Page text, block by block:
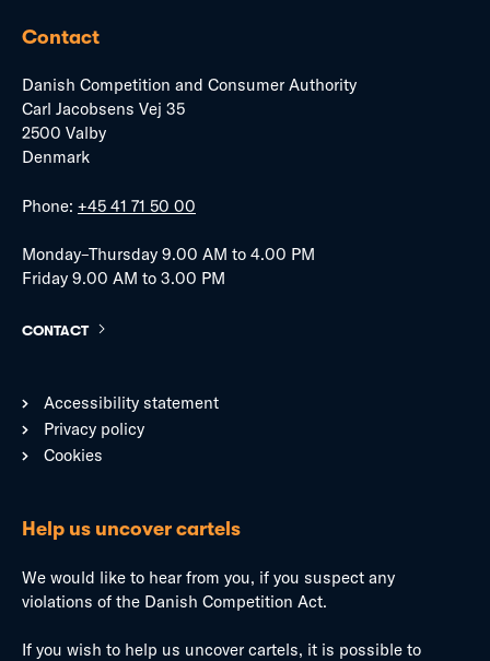
Contact
Danish Competition and Consumer Authority
Carl Jacobsens Vej 35
2500 Valby
Denmark
Phone: +45 41 71 50 00
Monday–Thursday 9.00 AM to 4.00 PM
Friday 9.00 AM to 3.00 PM
CONTACT
Accessibility statement
Privacy policy
Cookies
Help us uncover cartels
We would like to hear from you, if you suspect any
violations of the Danish Competition Act.
If you wish to help us uncover cartels, it is possible to